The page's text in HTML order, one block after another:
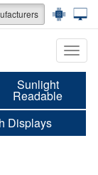
Sunlight
Readable
Displays